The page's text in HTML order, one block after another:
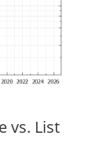
vs. List